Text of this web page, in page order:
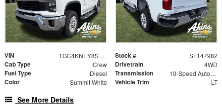
VIN 1GC4KNEY8SF147982 Stock # SF147982
Cab Type Crew Drivetrain 4WD
Fuel Type Diesel Transmission 10-Speed Automatic
Color Summit White Vehicle Trim LT
See More Details